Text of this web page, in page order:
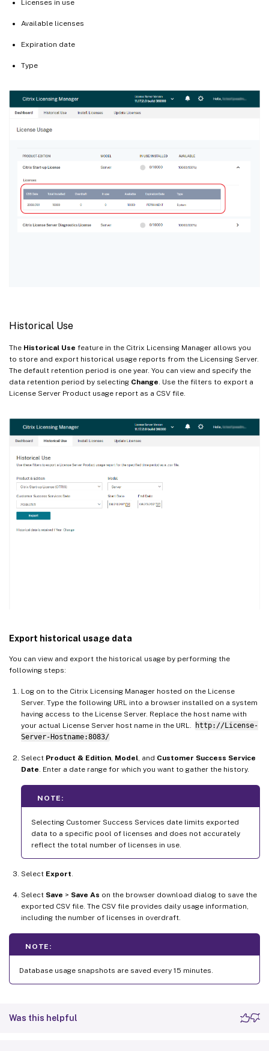
Licenses in use
Available licenses
Expiration date
Type
Historical Use
The Historical Use feature in the Citrix Licensing Manager allows you
to store and export historical usage reports from the Licensing Server.
The default retention period is one year. You can view and specify the
data retention period by selecting Change. Use the filters to export a
License Server Product usage report as a CSV file.
Export historical usage data
You can view and export the historical usage by performing the
following steps:
Log on to the Citrix Licensing Manager hosted on the License
Server. Type the following URL into a browser installed on a system
having access to the License Server. Replace the host name with
your actual License Server host name in the URL.
http://License-
Server-Hostname:8083/
Select Product & Edition, Model, and Customer Success Service
Date. Enter a date range for which you want to gather the history.
NOTE:
Selecting Customer Success Services date limits exported
data to a specific pool of licenses and does not accurately
reflect the total number of licenses in use.
Select Export.
Select Save > Save As on the browser download dialog to save the
exported CSV file. The CSV file provides daily usage information,
including the number of licenses in overdraft.
NOTE:
Database usage snapshots are saved every 15 minutes.
Was this helpful